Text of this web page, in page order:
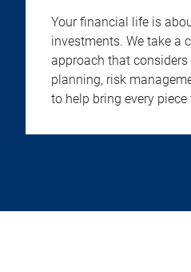
Your financial life is
investments. We take a
approach that
planning, risk
to help bring every piece